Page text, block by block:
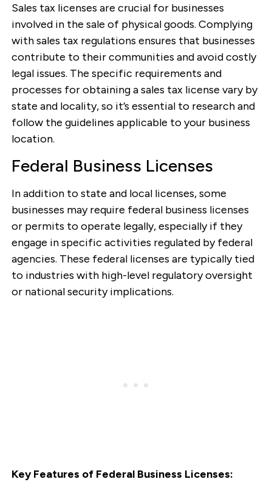
Sales tax licenses are crucial for businesses
involved in the sale of physical goods. Complying
with sales tax regulations ensures that businesses
contribute to their communities and avoid costly
legal issues. The specific requirements and
processes for obtaining a sales tax license vary by
state and locality, so it’s essential to research and
follow the guidelines applicable to your business
location.
Federal Business Licenses
In addition to state and local licenses, some
businesses may require federal business licenses
or permits to operate legally, especially if they
engage in specific activities regulated by federal
agencies. These federal licenses are typically tied
to industries with high-level regulatory oversight
or national security implications.
Key Features of Federal Business Licenses: